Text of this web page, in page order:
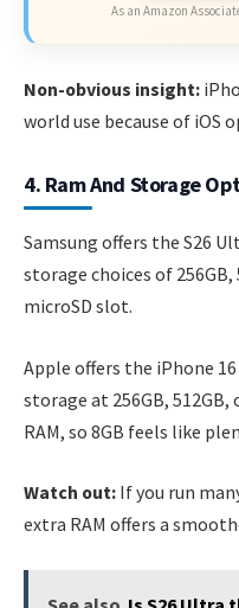
As an Amazon
Non-obvious insight:
world use because of iOS
4. Ram And Storage
Samsung offers the S26
storage choices of 256GB,
microSD slot.
Apple offers the iPhone
storage at 256GB,
RAM, so 8GB feels like
Watch out: If you run
extra RAM offers a